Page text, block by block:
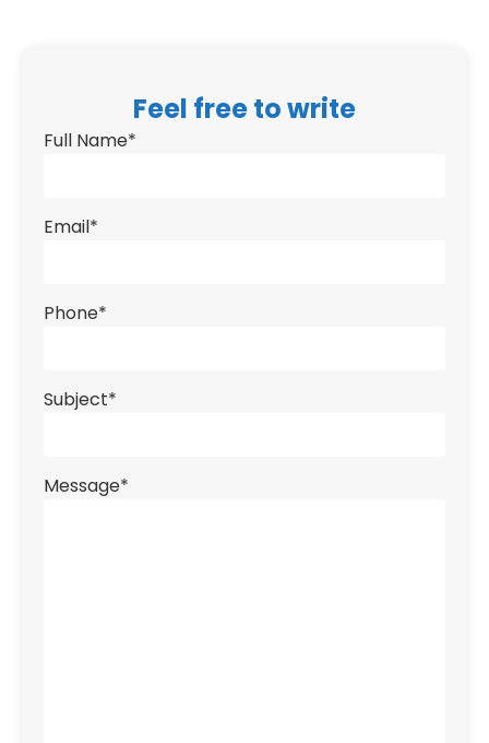
Feel free to write
Full Name*
Email*
Phone*
Subject*
Message*